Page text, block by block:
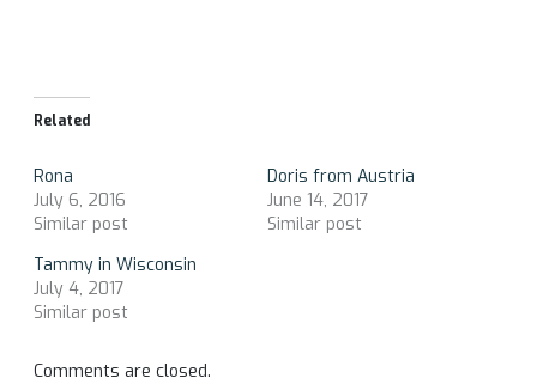
Related
Rona
July 6, 2016
Similar post
Doris from Austria
June 14, 2017
Similar post
Tammy in Wisconsin
July 4, 2017
Similar post
Comments are closed.